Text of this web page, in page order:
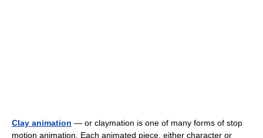
Clay animation — or claymation is one of many forms of stop
motion animation. Each animated piece, either character or